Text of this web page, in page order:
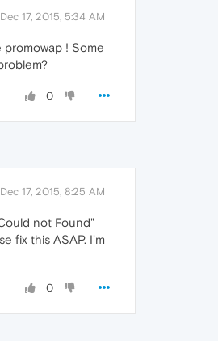
Dec 17, 2015, 5:34 AM
! Some
0
Dec 17, 2015, 8:25 AM
not Found"
fix this ASAP. I'm
0